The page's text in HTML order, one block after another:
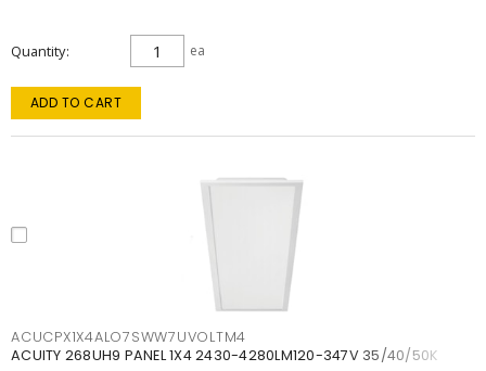
Quantity ea
ADD TO CART
ACUCPX1X4ALO7SWW7UVOLTM4
ACUITY 268UH9 PANEL 1X4 2430-4280LM120-347V 35/40/50K